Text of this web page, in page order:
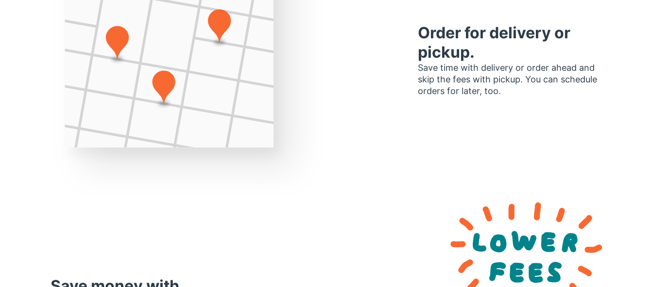
Order for delivery or
pickup.
Save time with delivery or order ahead and
skip the fees with pickup. You can schedule
orders for later, too.